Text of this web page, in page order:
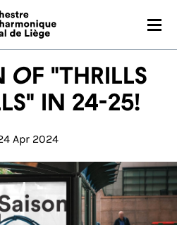
of "Thrills
in 24-25!
Apr 2024